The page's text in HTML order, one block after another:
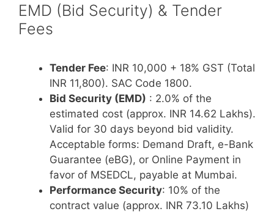
EMD (Bid Security) & Tender
Fees
Tender Fee: INR 10,000 + 18% GST (Total
INR 11,800). SAC Code 1800.
Bid Security (EMD) : 2.0% of the
estimated cost (approx. INR 14.62 Lakhs).
Valid for 30 days beyond bid validity.
Acceptable forms: Demand Draft, e-Bank
Guarantee (eBG), or Online Payment in
favor of MSEDCL, payable at Mumbai.
Performance Security: 10% of the
contract value (approx. INR 73.10 Lakhs)